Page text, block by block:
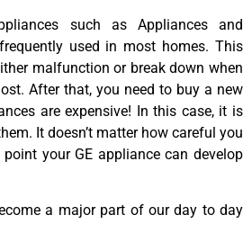
such as Appliances and
used in most homes. This
malfunction or break down when
After that, you need to buy a new
are expensive! In this case, it is
It doesn’t matter how careful you
your GE appliance can develop
a major part of our day to day